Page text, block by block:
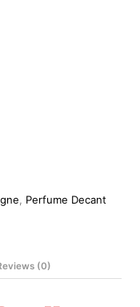
, Perfume Decant
(0)